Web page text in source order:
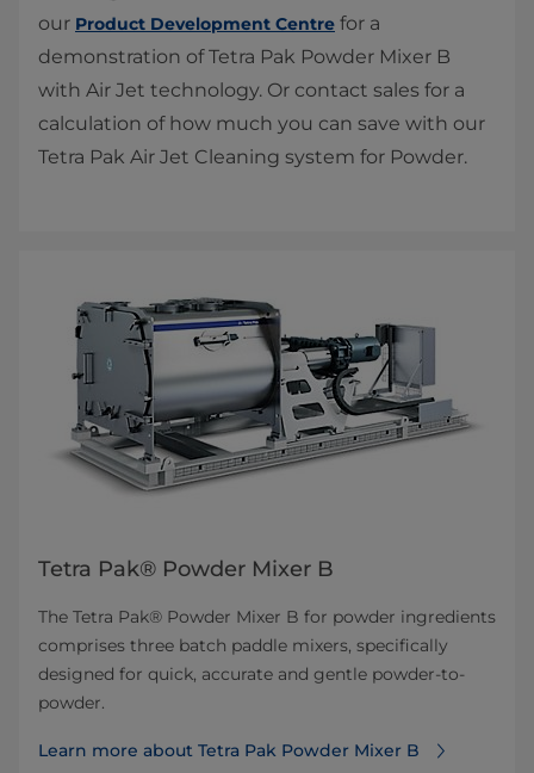
our Product Development Centre for a
demonstration of Tetra Pak Powder Mixer B
with Air Jet technology.​ Or contact sales for a
calculation of how much you can save with our
Tetra Pak Air Jet Cleaning system for Powder.
Tetra Pak® Powder Mixer B
The Tetra Pak® Powder Mixer B for powder ingredients
comprises three batch paddle mixers, specifically
designed for quick, accurate and gentle powder-to-
powder.
Learn more about Tetra Pak Powder Mixer B